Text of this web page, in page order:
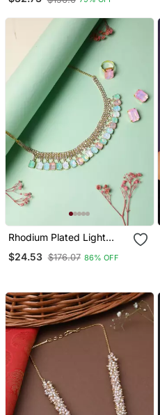
Rhodium Plated Light
Gemstone Studded
$24.53 $176.07 86% OFF